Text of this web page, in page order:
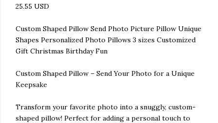
25.55 USD
Custom Shaped Pillow Send Photo Picture Pillow Unique
Shapes Personalized Photo Pillows 3 sizes Customized
Gift Christmas Birthday Fun
Custom Shaped Pillow – Send Your Photo for a Unique
Keepsake
Transform your favorite photo into a snuggly, custom-
shaped pillow! Perfect for adding a personal touch to